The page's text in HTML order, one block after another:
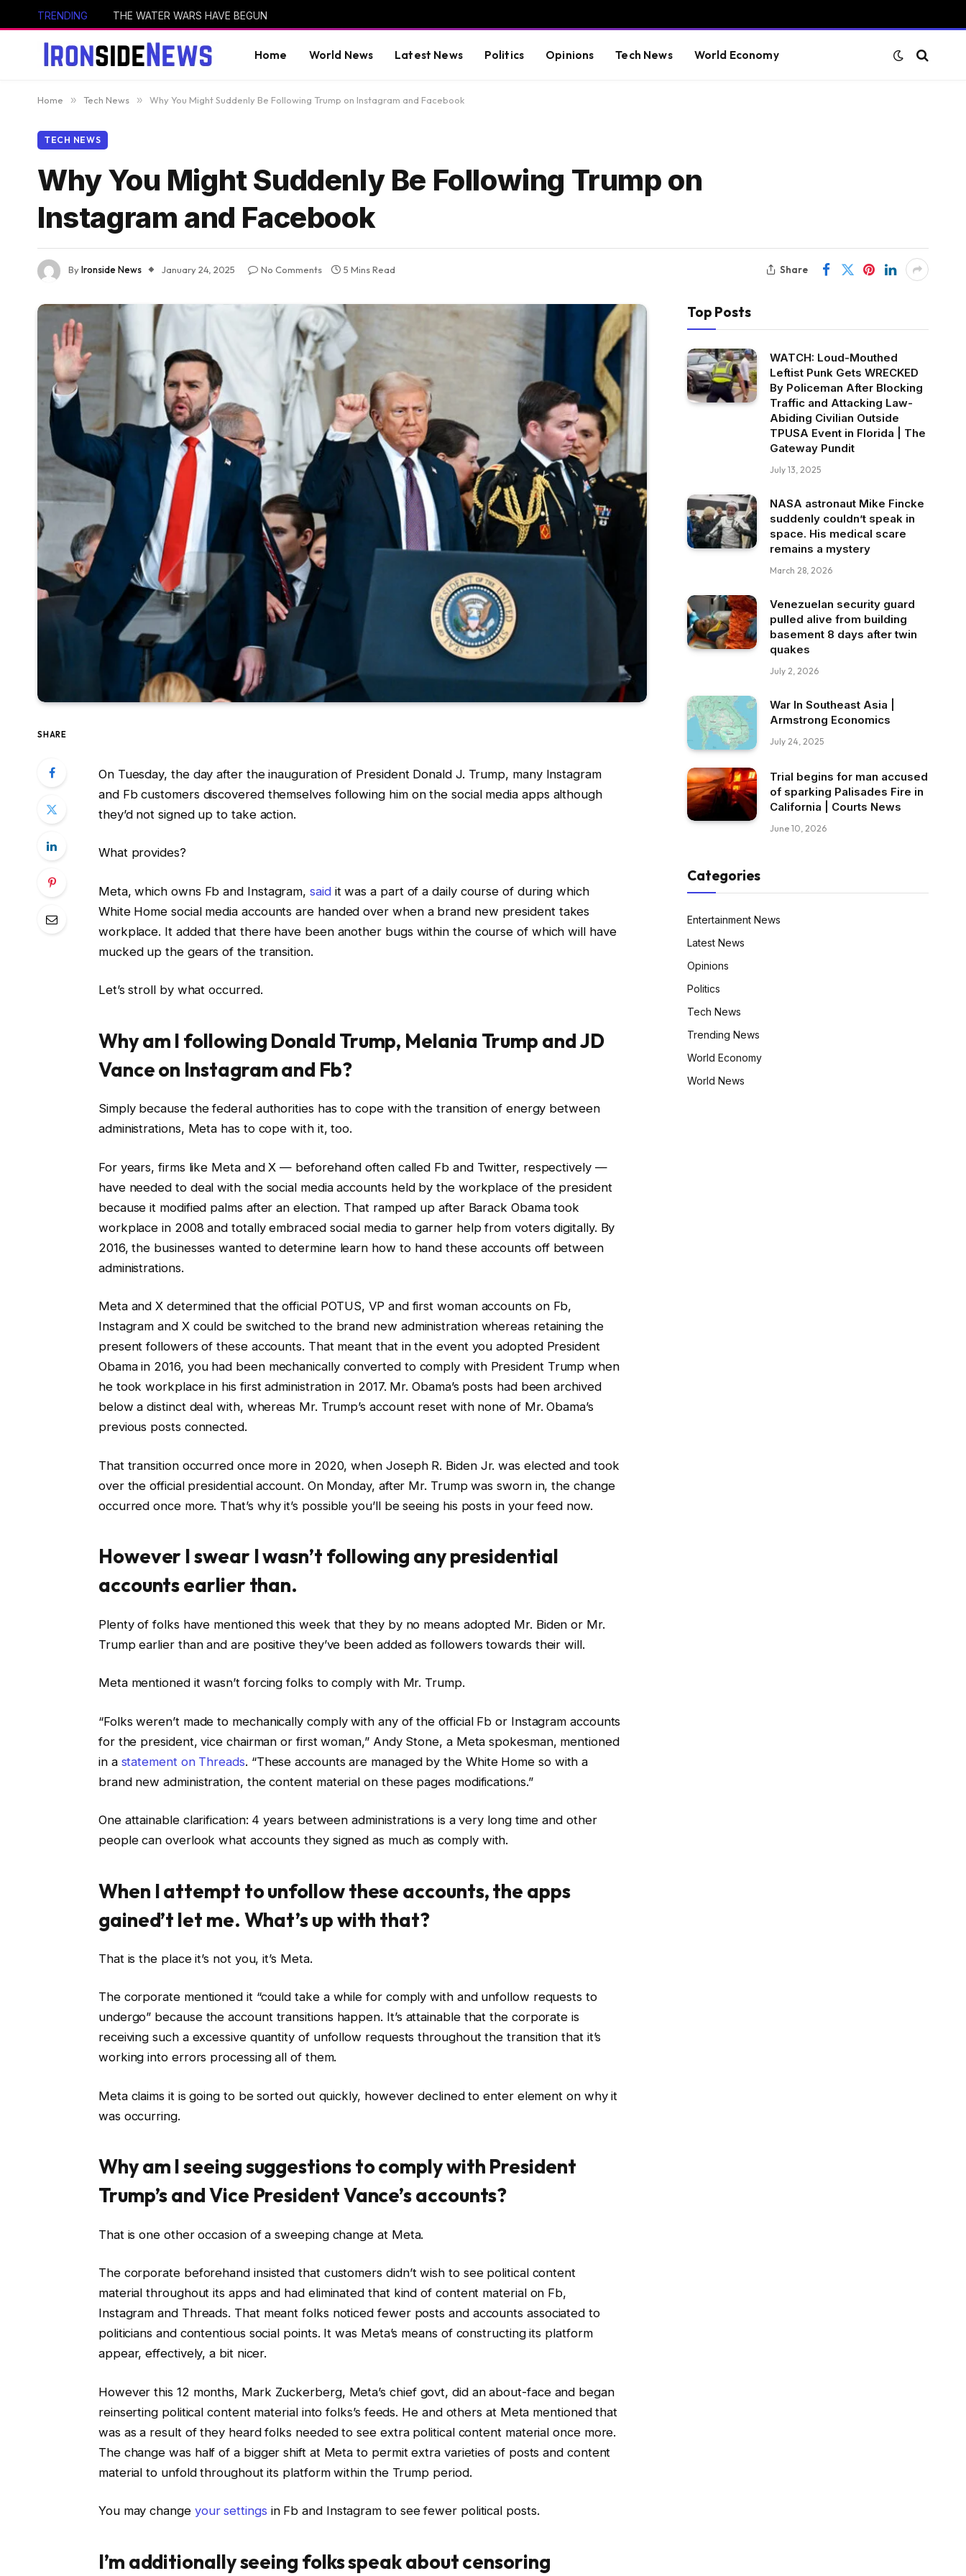
TRENDING THE WATER WARS HAVE BEGUN
Home World News Latest News Politics Opinions Tech News World Economy
Home » Tech News » Why You Might Suddenly Be Following Trump on Instagram and Facebook
TECH NEWS
Why You Might Suddenly Be Following Trump on
Instagram and Facebook
ByIronside News January 24, 2025 No Comments 5 Mins Read Share
SHARE
On Tuesday, the day after the inauguration of President Donald J. Trump, many Instagram
and Fb customers discovered themselves following him on the social media apps although
they’d not signed up to take action.
What provides?
Meta, which owns Fb and Instagram,saidit was a part of a daily course of during which
White Home social media accounts are handed over when a brand new president takes
workplace. It added that there have been another bugs within the course of which will have
mucked up the gears of the transition.
Let’s stroll by what occurred.
Why am I following Donald Trump, Melania Trump and JD
Vance on Instagram and Fb?
Simply because the federal authorities has to cope with the transition of energy between
administrations, Meta has to cope with it, too.
For years, firms like Meta and X — beforehand often called Fb and Twitter, respectively —
have needed to deal with the social media accounts held by the workplace of the president
because it modified palms after an election. That ramped up after Barack Obama took
workplace in 2008 and totally embraced social media to garner help from voters digitally. By
2016, the businesses wanted to determine learn how to hand these accounts off between
administrations.
Meta and X determined that the official POTUS, VP and first woman accounts on Fb,
Instagram and X could be switched to the brand new administration whereas retaining the
present followers of these accounts. That meant that in the event you adopted President
Obama in 2016, you had been mechanically converted to comply with President Trump when
he took workplace in his first administration in 2017. Mr. Obama’s posts had been archived
below a distinct deal with, whereas Mr. Trump’s account reset with none of Mr. Obama’s
previous posts connected.
That transition occurred once more in 2020, when Joseph R. Biden Jr. was elected and took
over the official presidential account. On Monday, after Mr. Trump was sworn in, the change
occurred once more. That’s why it’s possible you’ll be seeing his posts in your feed now.
However I swear I wasn’t following any presidential
accounts earlier than.
Plenty of folks have mentioned this week that they by no means adopted Mr. Biden or Mr.
Trump earlier than and are positive they’ve been added as followers towards their will.
Meta mentioned it wasn’t forcing folks to comply with Mr. Trump.
“Folks weren’t made to mechanically comply with any of the official Fb or Instagram accounts
for the president, vice chairman or first woman,” Andy Stone, a Meta spokesman, mentioned
in a statement on Threads. “These accounts are managed by the White Home so with a
brand new administration, the content material on these pages modifications.”
One attainable clarification: 4 years between administrations is a very long time and other
people can overlook what accounts they signed as much as comply with.
When I attempt to unfollow these accounts, the apps
gained’t let me. What’s up with that?
That is the place it’s not you, it’s Meta.
The corporate mentioned it “could take a while for comply with and unfollow requests to
undergo” because the account transitions happen. It’s attainable that the corporate is
receiving such a excessive quantity of unfollow requests throughout the transition that it’s
working into errors processing all of them.
Meta claims it is going to be sorted out quickly, however declined to enter element on why it
was occurring.
Why am I seeing suggestions to comply with President
Trump’s and Vice President Vance’s accounts?
That is one other occasion of a sweeping change at Meta.
The corporate beforehand insisted that customers didn’t wish to see political content
material throughout its apps and had eliminated that kind of content material on Fb,
Instagram and Threads. That meant folks noticed fewer posts and accounts associated to
politicians and contentious social points. It was Meta’s means of constructing its platform
appear, effectively, a bit nicer.
However this 12 months, Mark Zuckerberg, Meta’s chief govt, did an about-face and began
reinserting political content material into folks’s feeds. He and others at Meta mentioned that
was as a result of they heard folks needed to see extra political content material once more.
The change was half of a bigger shift at Meta to permit extra varieties of posts and content
material to unfold throughout its platform within the Trump period.
You may change your settings in Fb and Instagram to see fewer political posts.
I’m additionally seeing folks speak about censoring
Top Posts
WATCH: Loud-Mouthed
Leftist Punk Gets WRECKED
By Policeman After Blocking
Traffic and Attacking Law-
Abiding Civilian Outside
TPUSA Event in Florida | The
Gateway Pundit
July 13, 2025
NASA astronaut Mike Fincke
suddenly couldn’t speak in
space. His medical scare
remains a mystery
March 28, 2026
Venezuelan security guard
pulled alive from building
basement 8 days after twin
quakes
July 2, 2026
War In Southeast Asia |
Armstrong Economics
July 24, 2025
Trial begins for man accused
of sparking Palisades Fire in
California | Courts News
June 10, 2026
Categories
Entertainment News
Latest News
Opinions
Politics
Tech News
Trending News
World Economy
World News